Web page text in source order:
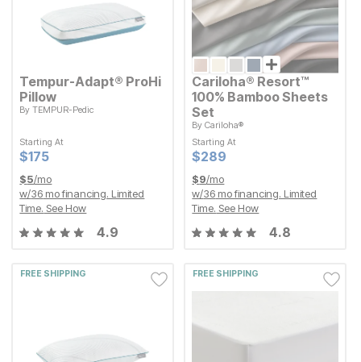
Tempur-Adapt® ProHi
Pillow
ByTEMPUR-Pedic
Starting At
Current Price
$175
$175
$5/mo
w/36 mo financing. Limited
Time. See How
4.9
Cariloha® Resort™
100% Bamboo Sheets
Set
ByCariloha®
Starting At
Current Price
$289
$289
Starting At
Current Price
$289
$289
$9/mo
w/36 mo financing. Limited
Time. See How
4.8
FREE SHIPPING FREE SHIPPING